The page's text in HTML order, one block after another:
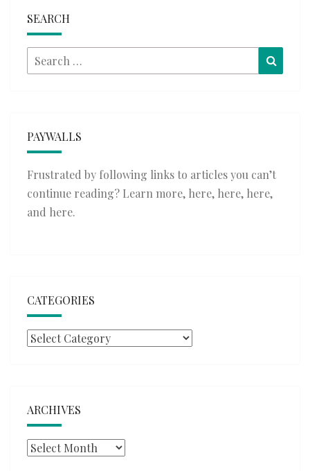
SEARCH
Search
for:
PAYWALLS
Frustrated by following links to articles you can’t
continue reading? Learn more, here, here, here,
and here.
CATEGORIES
Categories
ARCHIVES
Archives